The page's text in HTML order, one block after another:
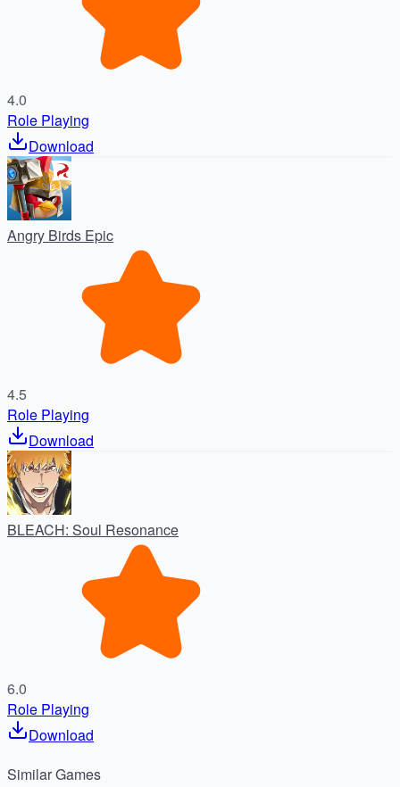
4.0
Role Playing
Download
Angry Birds Epic
4.5
Role Playing
Download
BLEACH: Soul Resonance
6.0
Role Playing
Download
SimilarGames